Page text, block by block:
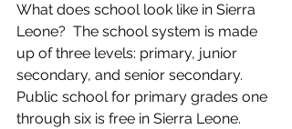
What does school look like in Sierra
Leone?  The school system is made
up of three levels: primary, junior
secondary, and senior secondary.
Public school for primary grades one
through six is free in Sierra Leone.